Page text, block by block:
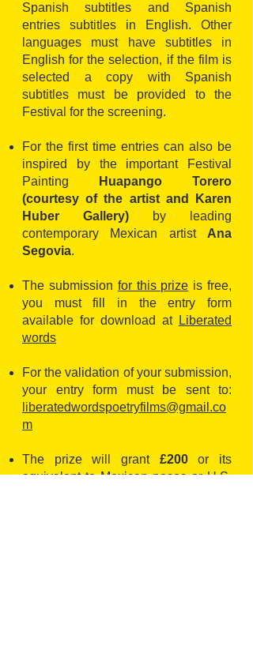
Spanish subtitles and Spanish
entries subtitles in English. Other
languages must have subtitles in
English for the selection, if the film is
selected a copy with Spanish
subtitles must be provided to the
Festival for the screening.
For the first time entries can also be
inspired by the important Festival
Painting
Huapango Torero
(courtesy of the artist and Karen
Huber Gallery)
by leading
contemporary Mexican artist Ana
Segovia.
The submission for this prize is free,
you must fill in the entry form
available for download at Liberated
words
For the validation of your submission,
your entry form must be sent to:
liberatedwordspoetryfilms@gmail.co
m
The prize will grant £200or its
equivalent to Mexican pesos or U.S.